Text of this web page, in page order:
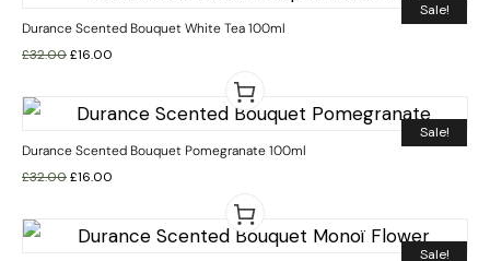
Sale!
Durance Scented Bouquet White Tea 100ml
£32.00£16.00
Sale!
Durance Scented Bouquet Pomegranate 100ml
£32.00£16.00
Sale!